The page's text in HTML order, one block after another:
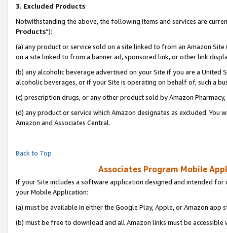
3. Excluded Products
Notwithstanding the above, the following items and services are
Products”):
(a) any product or service sold on a site linked to from an Amazon
on a site linked to from a banner ad, sponsored link, or other link
(b) any alcoholic beverage advertised on your Site if you are a
alcoholic beverages, or if your Site is operating on behalf of, such a
(c) prescription drugs, or any other product sold by Amazon Pharmacy,
(d) any product or service which Amazon designates as excluded.
Amazon and Associates Central.
Back to Top
Associates Program Mobile
If your Site includes a software application designed and intended
your Mobile Application:
(a) must be available in either the Google Play, Apple, or Amazon app
(b) must be free to download and all Amazon links must be accessible